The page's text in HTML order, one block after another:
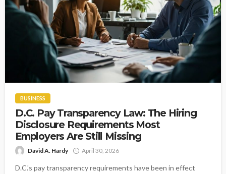
BUSINESS
D.C. Pay Transparency Law: The Hiring
Disclosure Requirements Most
Employers Are Still Missing
David A. Hardy April 30, 2026
D.C.'s pay transparency requirements have been in effect